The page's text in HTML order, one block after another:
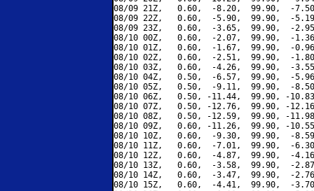
08/09 21Z,   0.60,  -8.20,  99.90,  -
08/09 22Z,   0.60,  -5.90,  99.90,  -
08/09 23Z,   0.60,  -3.65,  99.90,  -
08/10 00Z,   0.60,  -2.07,  99.90,  -
08/10 01Z,   0.60,  -1.67,  99.90,  -
08/10 02Z,   0.60,  -2.51,  99.90,  -
08/10 03Z,   0.60,  -4.26,  99.90,  -
08/10 04Z,   0.50,  -6.57,  99.90,  -
08/10 05Z,   0.50,  -9.11,  99.90,  -
08/10 06Z,   0.50, -11.44,  99.90, -
08/10 07Z,   0.50, -12.76,  99.90, -
08/10 08Z,   0.50, -12.59,  99.90, -
08/10 09Z,   0.60, -11.26,  99.90, -
08/10 10Z,   0.60,  -9.30,  99.90,  -
08/10 11Z,   0.60,  -7.01,  99.90,  -
08/10 12Z,   0.60,  -4.87,  99.90,  -
08/10 13Z,   0.60,  -3.58,  99.90,  -
08/10 14Z,   0.60,  -3.47,  99.90,  -
08/10 15Z,   0.60,  -4.41,  99.90,  -